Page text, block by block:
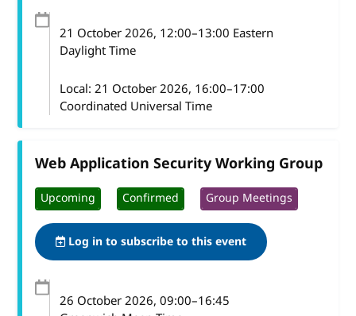
21 October 2026, 12:00–13:00 Eastern
Daylight Time
Local:21 October 2026, 16:00–17:00
Coordinated Universal Time
Web Application Security Working Group
Upcoming Confirmed Group Meetings
Log in to subscribe to this event
26 October 2026, 09:00–16:45